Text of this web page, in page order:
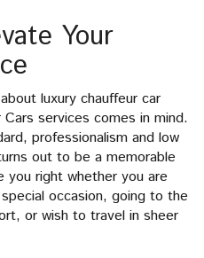
Your
luxury chauffeur car
services comes in mind.
professionalism and low
out to be a memorable
you right whether you are
occasion, going to the
or wish to travel in sheer